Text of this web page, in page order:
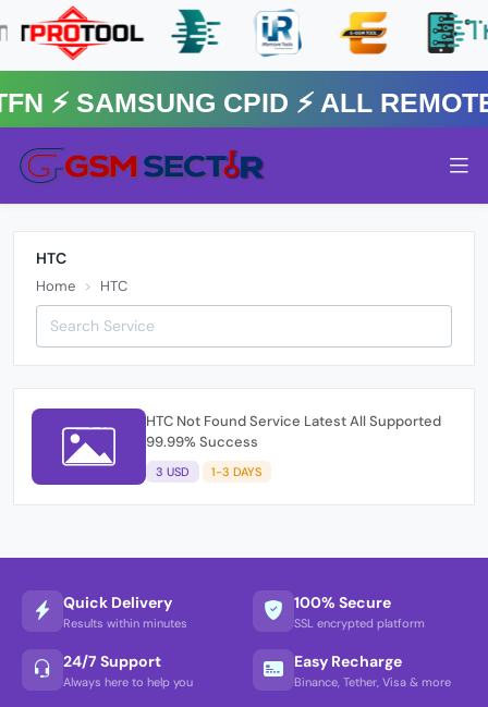
SAMSUNG CPID ⚡️ ALL
HTC
Home HTC
HTC Not Found Service Latest All Supported
99.99% Success
3 USD 1-3 DAYS
Quick Delivery
Results within minutes
100% Secure
SSL encrypted platform
24/7 Support
Always here to help you
Easy Recharge
Binance, Tether, Visa & more